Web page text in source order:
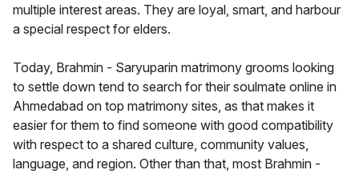
multiple interest areas. They are loyal, smart, and harbour
a special respect for elders.
Today, Brahmin - Saryuparin matrimony grooms looking
to settle down tend to search for their soulmate online in
Ahmedabad on top matrimony sites, as that makes it
easier for them to find someone with good compatibility
with respect to a shared culture, community values,
language, and region. Other than that, most Brahmin -